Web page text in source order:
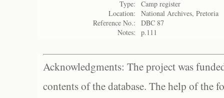
Type:
Camp register
Location:
National Archives, Pretoria
Reference No.:
DBC 87
Notes:
p.111
Acknowledgments: The project was
contents of the database. The help of the